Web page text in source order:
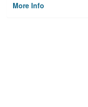
More Info